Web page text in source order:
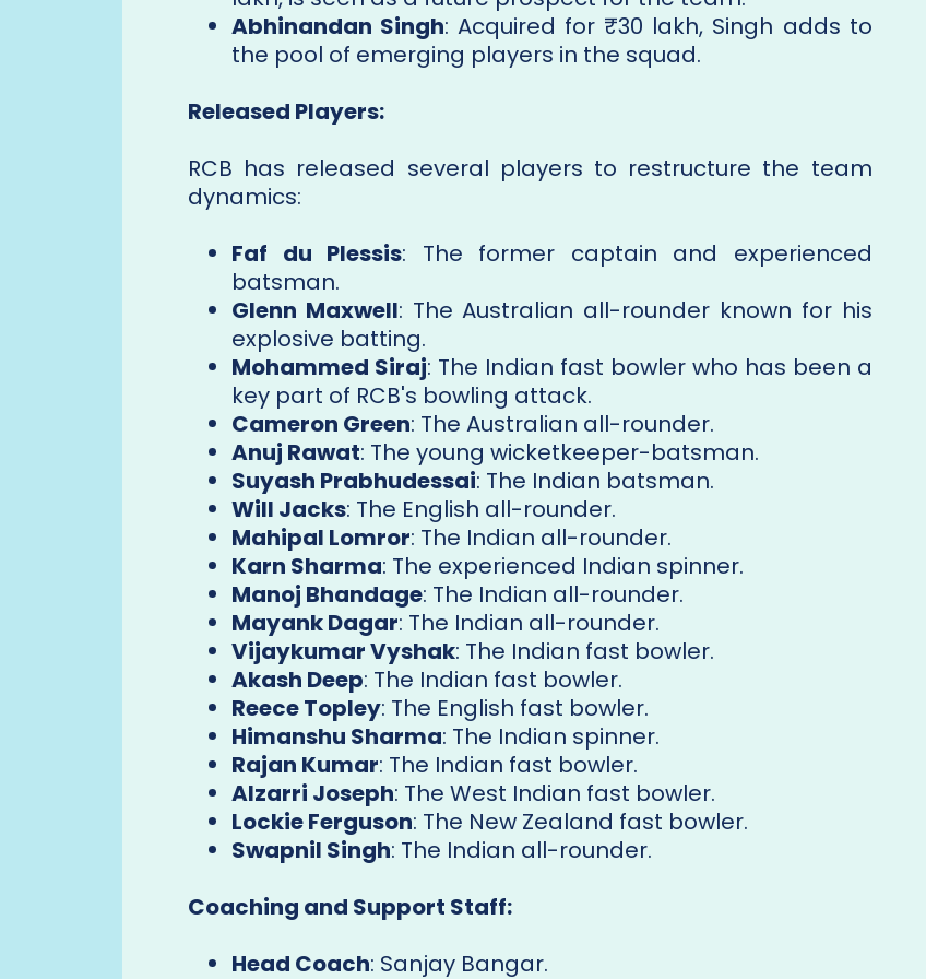
Abhinandan Singh: Acquired for ₹30 lakh, Singh adds to
the pool of emerging players in the squad.
Released Players:
RCB has released several players to restructure the team
dynamics:
Faf du Plessis: The former captain and experienced
batsman.
Glenn Maxwell: The Australian all-rounder known for his
explosive batting.
Mohammed Siraj: The Indian fast bowler who has been a
key part of RCB's bowling attack.
Cameron Green: The Australian all-rounder.
Anuj Rawat: The young wicketkeeper-batsman.
Suyash Prabhudessai: The Indian batsman.
Will Jacks: The English all-rounder.
Mahipal Lomror: The Indian all-rounder.
Karn Sharma: The experienced Indian spinner.
Manoj Bhandage: The Indian all-rounder.
Mayank Dagar: The Indian all-rounder.
Vijaykumar Vyshak: The Indian fast bowler.
Akash Deep: The Indian fast bowler.
Reece Topley: The English fast bowler.
Himanshu Sharma: The Indian spinner.
Rajan Kumar: The Indian fast bowler.
Alzarri Joseph: The West Indian fast bowler.
Lockie Ferguson: The New Zealand fast bowler.
Swapnil Singh: The Indian all-rounder.
Coaching and Support Staff:
Head Coach: Sanjay Bangar.